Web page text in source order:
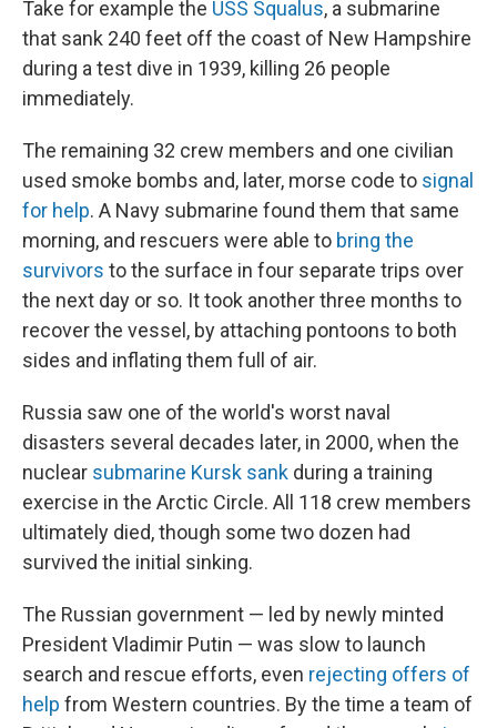
Take for example the USS Squalus, a submarine
that sank 240 feet off the coast of New Hampshire
during a test dive in 1939, killing 26 people
immediately.
The remaining 32 crew members and one civilian
used smoke bombs and, later, morse code to signal
for help. A Navy submarine found them that same
morning, and rescuers were able to bring the
survivors to the surface in four separate trips over
the next day or so. It took another three months to
recover the vessel, by attaching pontoons to both
sides and inflating them full of air.
Russia saw one of the world's worst naval
disasters several decades later, in 2000, when the
nuclear submarine Kursk sank during a training
exercise in the Arctic Circle. All 118 crew members
ultimately died, though some two dozen had
survived the initial sinking.
The Russian government — led by newly minted
President Vladimir Putin — was slow to launch
search and rescue efforts, even rejecting offers of
help from Western countries. By the time a team of